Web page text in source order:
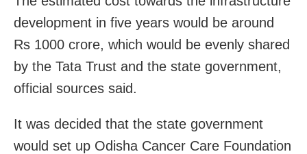
development in five years would be around
Rs 1000 crore, which would be evenly shared
by the Tata Trust and the state government,
official sources said.
It was decided that the state government
would set up Odisha Cancer Care Foundation